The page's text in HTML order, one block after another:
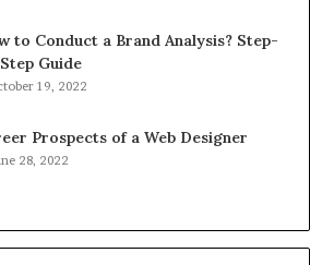
to Conduct a Brand Analysis? Step-
Guide
19, 2022
Prospects of a Web Designer
28, 2022